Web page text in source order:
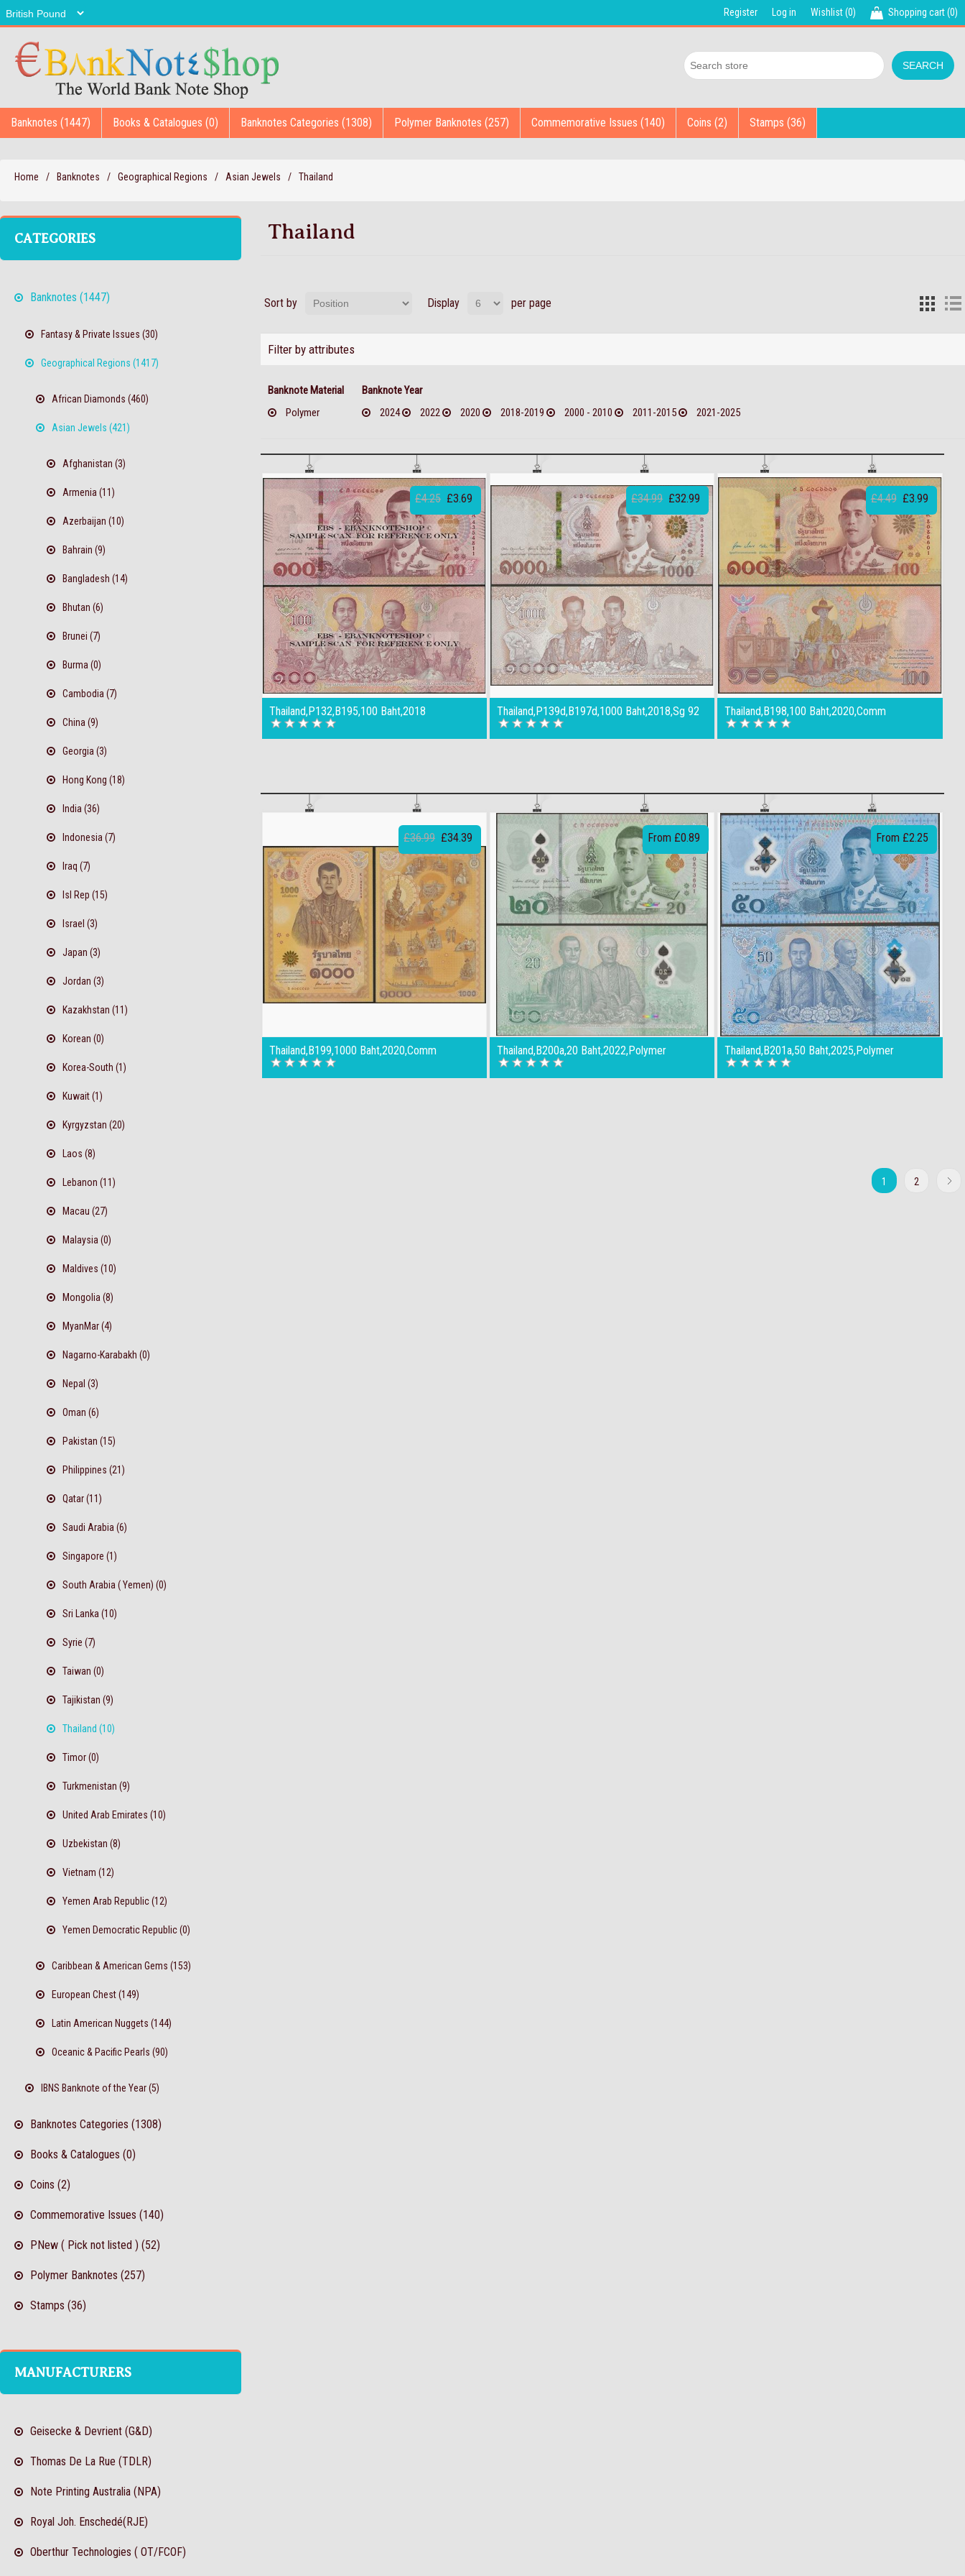
Register Log in Wishlist(0) Shopping cart(0)
Banknotes (1447) Books & Catalogues (0) Banknotes Categories (1308) Polymer Banknotes (257) Commemorative Issues (140) Coins (2) Stamps (36)
Home / Banknotes / Geographical Regions / Asian Jewels / Thailand
CATEGORIES
Banknotes (1447)
Fantasy & Private Issues (30)
Geographical Regions (1417)
African Diamonds (460)
Asian Jewels (421)
Afghanistan (3)
Armenia (11)
Azerbaijan (10)
Bahrain (9)
Bangladesh (14)
Bhutan (6)
Brunei (7)
Burma (0)
Cambodia (7)
China (9)
Georgia (3)
Hong Kong (18)
India (36)
Indonesia (7)
Iraq (7)
Isl Rep (15)
Israel (3)
Japan (3)
Jordan (3)
Kazakhstan (11)
Korean (0)
Korea-South (1)
Kuwait (1)
Kyrgyzstan (20)
Laos (8)
Lebanon (11)
Macau (27)
Malaysia (0)
Maldives (10)
Mongolia (8)
MyanMar (4)
Nagarno-Karabakh (0)
Nepal (3)
Oman (6)
Pakistan (15)
Philippines (21)
Qatar (11)
Saudi Arabia (6)
Singapore (1)
South Arabia ( Yemen) (0)
Sri Lanka (10)
Syrie (7)
Taiwan (0)
Tajikistan (9)
Thailand (10)
Timor (0)
Turkmenistan (9)
United Arab Emirates (10)
Uzbekistan (8)
Vietnam (12)
Yemen Arab Republic (12)
Yemen Democratic Republic (0)
Caribbean & American Gems (153)
European Chest (149)
Latin American Nuggets (144)
Oceanic & Pacific Pearls (90)
IBNS Banknote of the Year (5)
Banknotes Categories (1308)
Books & Catalogues (0)
Coins (2)
Commemorative Issues (140)
PNew ( Pick not listed ) (52)
Polymer Banknotes (257)
Stamps (36)
MANUFACTURERS
Geisecke & Devrient (G&D)
Thomas De La Rue (TDLR)
Note Printing Australia (NPA)
Royal Joh. Enschedé(RJE)
Oberthur Technologies ( OT/FCOF)
Thailand
Sort by Display per page
Filter by attributes
Banknote Material
Polymer
Banknote Year
2024
2022 2020 2018-2019 2000 - 2010 2011-2015 2021-2025
Thailand,P132,B195,100 Baht,2018
£4.25 £3.69
Thailand,P139d,B197d,1000 Baht,2018,Sg 92
£34.99 £32.99
Thailand,B198,100 Baht,2020,Comm
£4.49 £3.99
Thailand,B199,1000 Baht,2020,Comm
£36.99 £34.39
Thailand,B200a,20 Baht,2022,Polymer
From £0.89
Thailand,B201a,50 Baht,2025,Polymer
From £2.25
1 2